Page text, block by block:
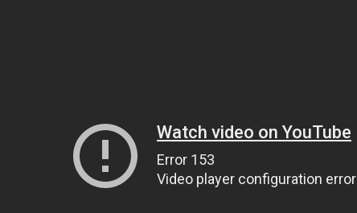
Watch video on YouTube
Error 153
Video player configuration error